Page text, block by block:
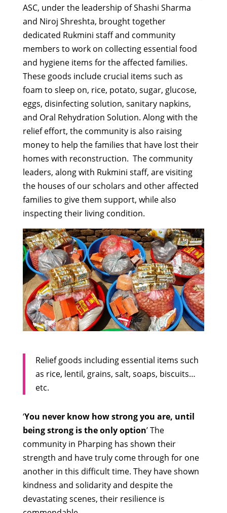
ASC, under the leadership of Shashi Sharma
and Niroj Shreshta, brought together
dedicated Rukmini staff and community
members to work on collecting essential food
and hygiene items for the affected families.
These goods include crucial items such as
foam to sleep on, rice, potato, sugar, glucose,
eggs, disinfecting solution, sanitary napkins,
and Oral Rehydration Solution. Along with the
relief effort, the community is also raising
money to help the families that have lost their
homes with reconstruction. The community
leaders, along with Rukmini staff, are visiting
the houses of our scholars and other affected
families to give them support, while also
inspecting their living condition.
Relief goods including essential items such
as rice, lentil, grains, salt, soaps, biscuits…
etc.
‘You never know how strong you are, until
being strong is the only option’ The
community in Pharping has shown their
strength and have truly come through for one
another in this difficult time. They have shown
kindness and solidarity and despite the
devastating scenes, their resilience is